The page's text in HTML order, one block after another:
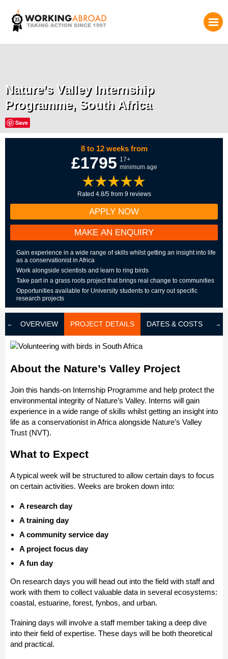
Nature’s Valley Internship
Programme, South Africa
Save
8 to 12 weeks from
£1795 17+
minimum age
Rated 4.8/5 from 9 reviews
APPLY NOW
MAKE AN ENQUIRY
Gain experience in a wide range of skills whilst getting an insight into life
as a conservationist in Africa
Work alongside scientists and learn to ring birds
Take part in a grass roots project that brings real change to communities
Opportunities available for University students to carry out specific
research projects
OVERVIEW PROJECT DETAILS DATES & COSTS
About the Nature’s Valley Project
Join this hands-on Internship Programme and help protect the
environmental integrity of Nature’s Valley. Interns will gain
experience in a wide range of skills whilst getting an insight into
life as a conservationist in Africa alongside Nature’s Valley
Trust (NVT).
What to Expect
A typical week will be structured to allow certain days to focus
on certain activities. Weeks are broken down into:
A research day
A training day
A community service day
A project focus day
A fun day
On research days you will head out into the field with staff and
work with them to collect valuable data in several ecosystems:
coastal, estuarine, forest, fynbos, and urban.
Training days will involve a staff member taking a deep dive
into their field of expertise. These days will be both theoretical
and practical.